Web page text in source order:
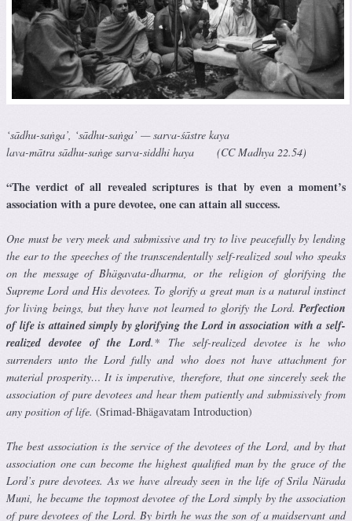
‘sādhu-saṅga’, ‘sādhu-saṅga’ — sarva-śāstre kaya
lava-mātra sādhu-saṅge sarva-siddhi haya (CC Madhya 22.54)
“The verdict of all revealed scriptures is that by even a moment’s
association with a pure devotee, one can attain all success.
One must be very meek and submissive and try to live peacefully by lending
the ear to the speeches of the transcendentally self-realized soul who speaks
on the message of Bhägavata-dharma, or the religion of glorifying the
Supreme Lord and His devotees. To glorify a great man is a natural instinct
for living beings, but they have not learned to glorify the Lord.Perfection
of life is attained simply by glorifying the Lord in association with a self-
realized devotee of the Lord.* The self-realized devotee is he who
surrenders unto the Lord fully and who does not have attachment for
material prosperity… It is imperative, therefore, that one sincerely seek the
association of pure devotees and hear them patiently and submissively from
any position of life. (Srimad-Bhägavatam Introduction)
The best association is the service of the devotees of the Lord, and by that
association one can become the highest qualified man by the grace of the
Lord’s pure devotees. As we have already seen in the life of Srila Närada
Muni, he became the topmost devotee of the Lord simply by the association
of pure devotees of the Lord. By birth he was the son of a maidservant and